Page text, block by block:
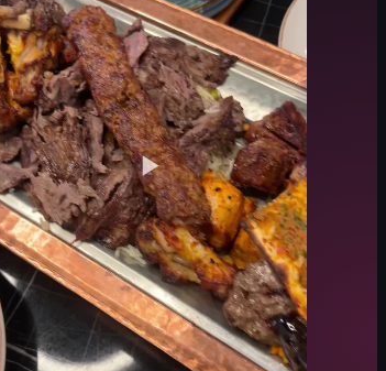
full video listing
with sesame seeds and sauce, and shrimp.